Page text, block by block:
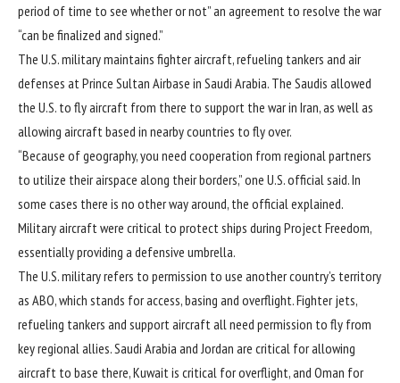
period of time to see whether or not” an agreement to resolve the war
“can be finalized and signed.”
The U.S. military maintains fighter aircraft, refueling tankers and air
defenses at Prince Sultan Airbase in Saudi Arabia. The Saudis allowed
the U.S. to fly aircraft from there to support the war in Iran, as well as
allowing aircraft based in nearby countries to fly over.
“Because of geography, you need cooperation from regional partners
to utilize their airspace along their borders,” one U.S. official said. In
some cases there is no other way around, the official explained.
Military aircraft were critical to protect ships during Project Freedom,
essentially providing a defensive umbrella.
The U.S. military refers to permission to use another country’s territory
as ABO, which stands for access, basing and overflight. Fighter jets,
refueling tankers and support aircraft all need permission to fly from
key regional allies. Saudi Arabia and Jordan are critical for allowing
aircraft to base there, Kuwait is critical for overflight, and Oman for